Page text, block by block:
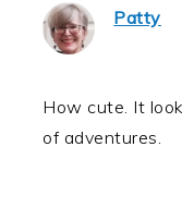
Patty
How cute. It
of adventures.